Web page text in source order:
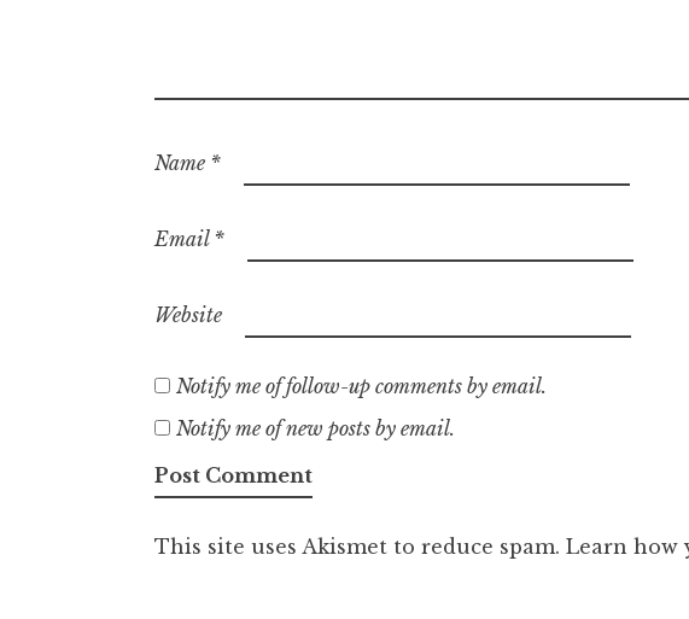
Name *
Email *
Website
Notify me of follow-up comments by email.
Notify me of new posts by email.
This site uses Akismet to reduce spam. Learn how